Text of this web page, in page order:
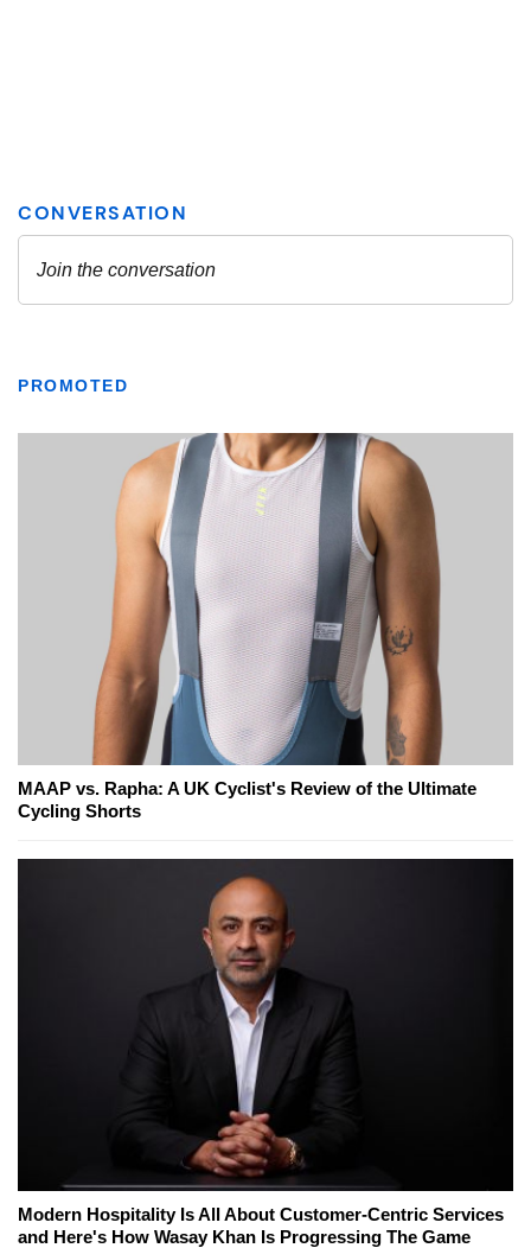
PROMOTED
MAAP vs. Rapha: A UK Cyclist's Review of the Ultimate
Cycling Shorts
Modern Hospitality Is All About Customer-Centric Services
and Here's How Wasay Khan Is Progressing The Game